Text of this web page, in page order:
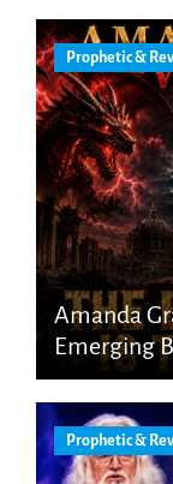
Prophetic &
Amanda
Emerging
Prophetic &